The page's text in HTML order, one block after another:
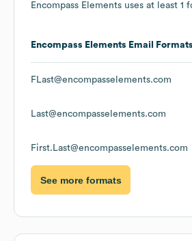
Encompass Elements uses at least 1
Encompass Elements Email Formats
FLast@encompasselements.com
Last@encompasselements.com
First.Last@encompasselements.com
See more formats